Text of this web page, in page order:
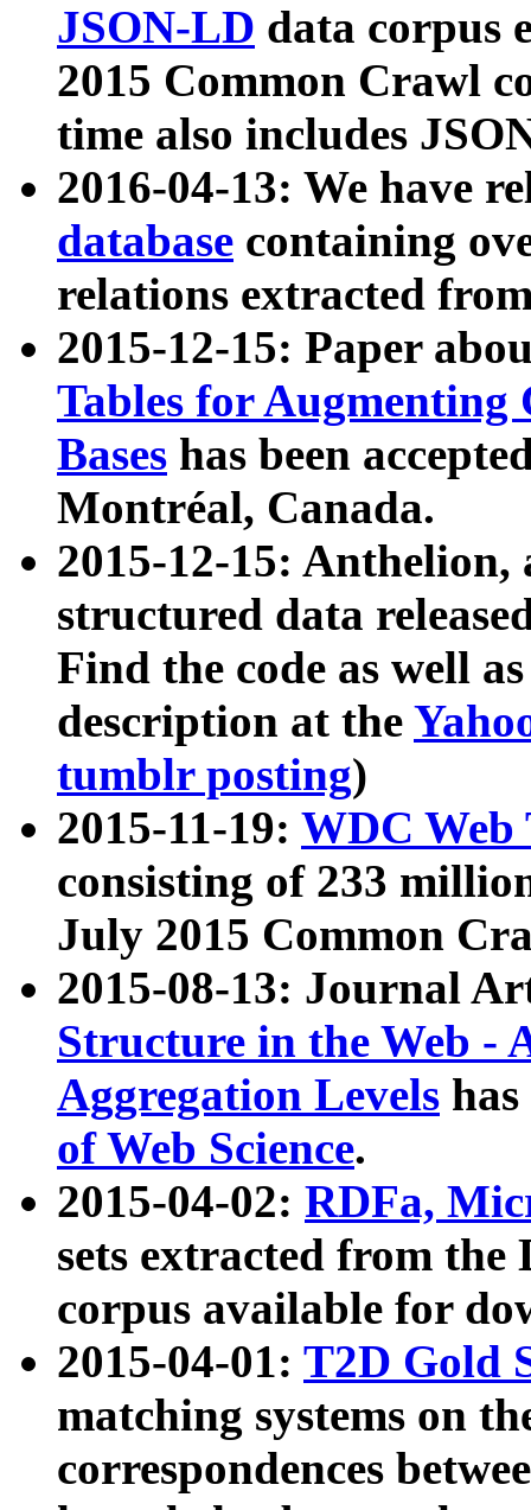
JSON-LD data corpus
2015 Common Crawl
time also includes
2016-04-13: We have
database containing
relations extracted
2015-12-15: Paper
Tables for Augmenting
Bases has been
Montréal, Canada.
2015-12-15: Anthelion,
structured data
Find the code as well
description at the
tumblr posting)
2015-11-19: WDC Web
consisting of 233
July 2015 Common
2015-08-13: Journal
Structure in the Web -
Aggregation Levels
of Web Science.
2015-04-02: RDFa,
sets extracted from the
corpus available for
2015-04-01: T2D Gold
matching systems on
correspondences